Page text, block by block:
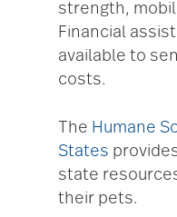
strength,
Financial
available to
costs.
The Humane
States
state
their pets.